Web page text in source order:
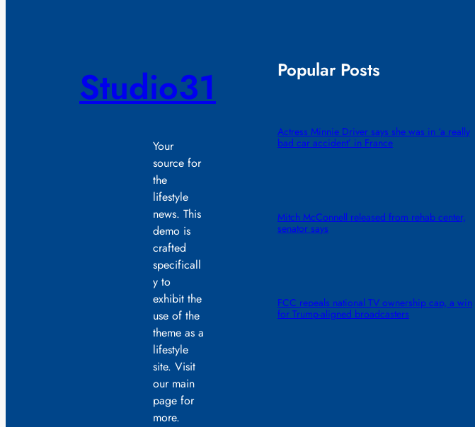
Studio31
Your
source for
the
lifestyle
news. This
demo is
crafted
specificall
y to
exhibit the
use of the
theme as a
lifestyle
site. Visit
our main
page for
more.
Popular Posts
Actress Minnie Driver says she was in ‘a really
bad car accident’ in France
Mitch McConnell released from rehab center,
senator says
FCC repeals national TV ownership cap, a win
for Trump-aligned broadcasters